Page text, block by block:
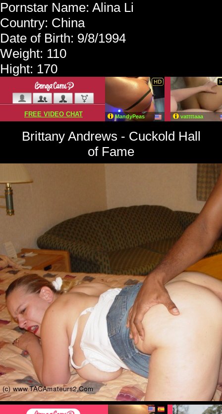
Pornstar Name: Alina Li
Country: China
Date of Birth: 9/8/1994
Weight: 110
Hight: 170
Brittany Andrews - Cuckold Hall
of Fame